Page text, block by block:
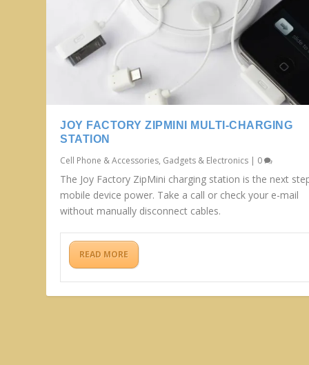
JOY FACTORY ZIPMINI MULTI-CHARGING
STATION
Cell Phone & Accessories, Gadgets & Electronics | 0
The Joy Factory ZipMini charging station is the next
mobile device power. Take a call or check your e-mail
without manually disconnect cables.
READ MORE